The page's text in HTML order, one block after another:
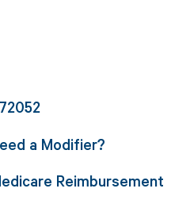
a Modifier?
Reimbursement